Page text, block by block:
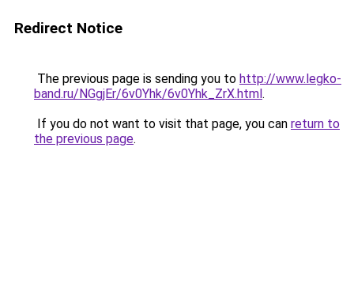
Redirect Notice
The previous page is sending you to http://www.legko-
band.ru/NGgjEr/6v0Yhk/6v0Yhk_ZrX.html.
If you do not want to visit that page, you can return to
the previous page.